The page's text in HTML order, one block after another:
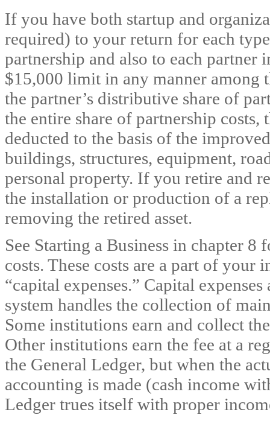
If you have both startup and
required) to your return for each
partnership and also to each partner
$15,000 limit in any manner among
the partner’s distributive share of
the entire share of partnership costs,
deducted to the basis of the
buildings, structures, equipment,
personal property. If you retire and
the installation or production of a
removing the retired asset.
See Starting a Business in chapter
costs. These costs are a part of your
“capital expenses.” Capital
system handles the collection of
Some institutions earn and collect
Other institutions earn the fee at a
the General Ledger, but when the
accounting is made (cash income
Ledger trues itself with proper